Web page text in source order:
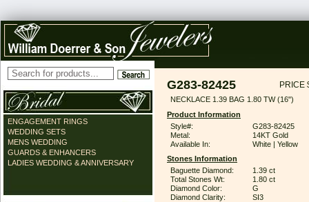
ENGAGEMENT RINGS
WEDDING SETS
MENS WEDDING
GUARDS & ENHANCERS
LADIES WEDDING & ANNIVERSARY
G283-82425 PRICE
NECKLACE 1.39 BAG 1.80 TW (16")
Product Information
Style#:
G283-82425
Metal:
14KT Gold
Available In:
White | Yellow
Stones Information
Baguette Diamond:
1.39 ct
Total Stones Wt:
1.80 ct
Diamond Color:
G
Diamond Clarity:
SI3